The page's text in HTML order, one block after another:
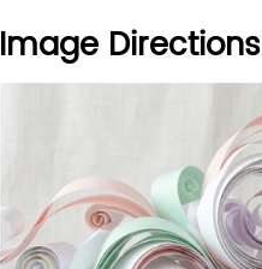
Image Directions